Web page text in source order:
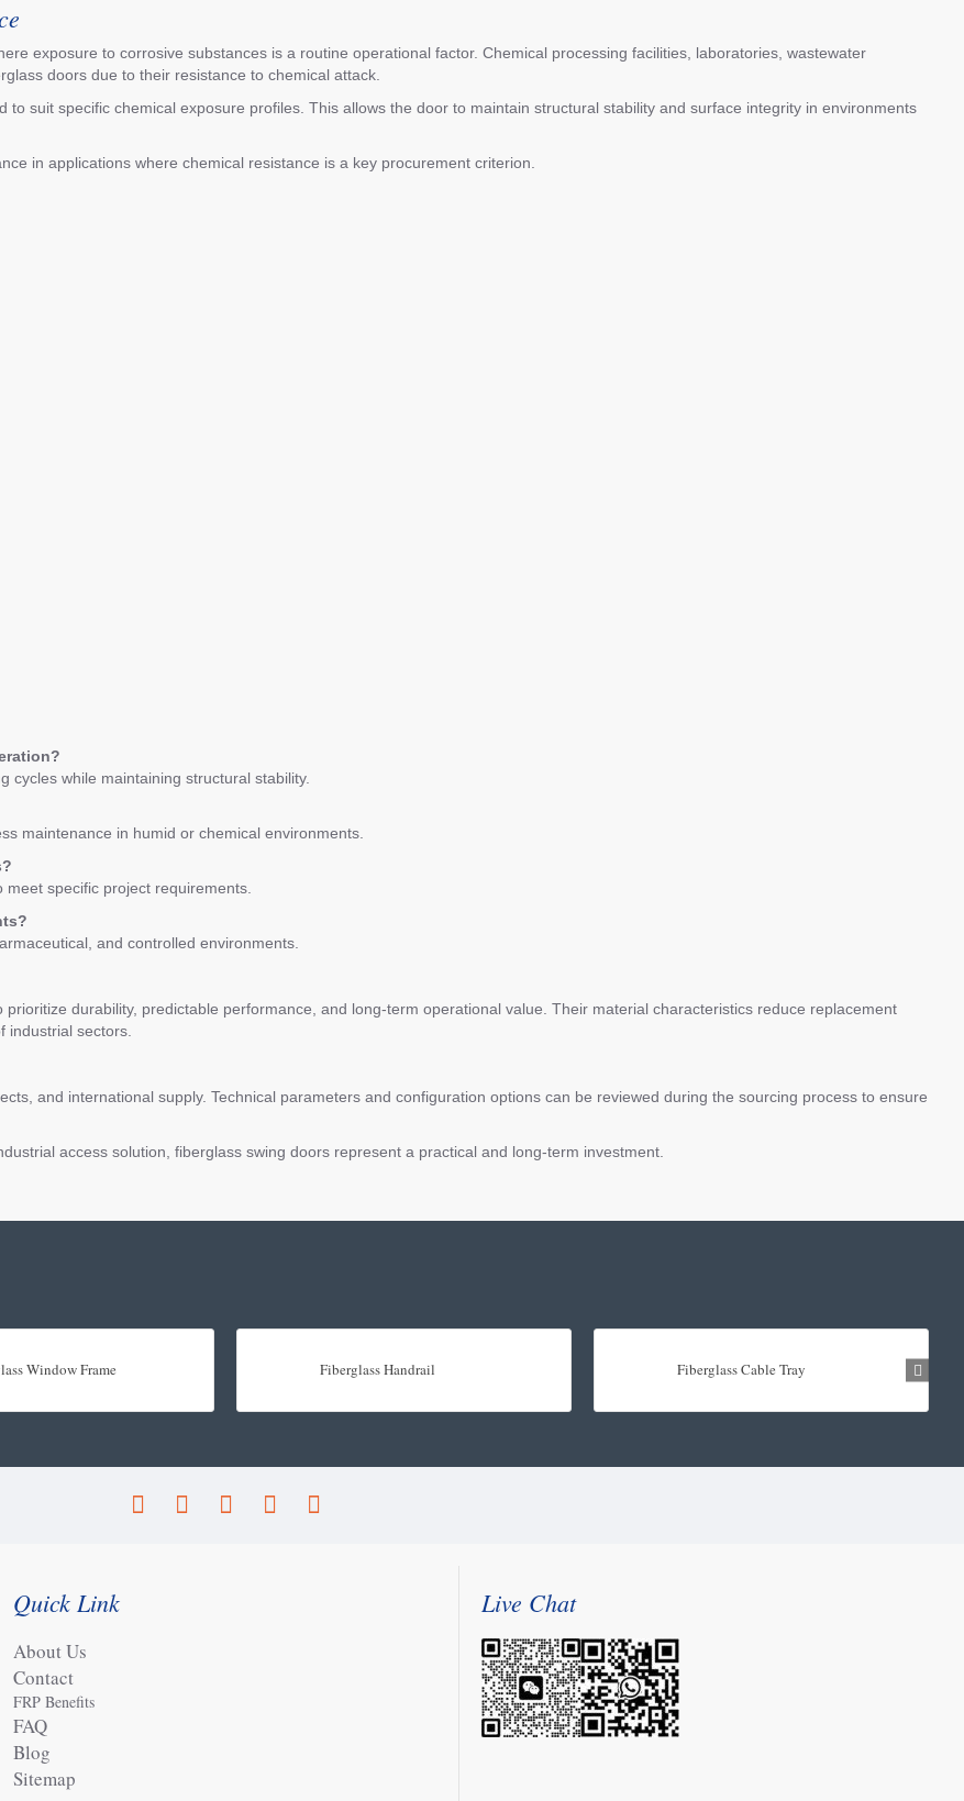
exposure to corrosive substances is a routine operational factor. Chemical processing facilities, laboratories, wastewater
doors due to their resistance to chemical attack.
suit specific chemical exposure profiles. This allows the door to maintain structural stability and surface integrity in environments
in applications where chemical resistance is a key procurement criterion.
cycles while maintaining structural stability.
maintenance in humid or chemical environments.
specific project requirements.
and controlled environments.
durability, predictable performance, and long-term operational value. Their material characteristics reduce replacement
industrial sectors.
and international supply. Technical parameters and configuration options can be reviewed during the sourcing process to ensure
access solution, fiberglass swing doors represent a practical and long-term investment.
Window Frame Fiberglass Handrail Fiberglass Cable Tray
Quick Link
About Us
Contact
FRP Benefits
FAQ
Blog
Sitemap
Live Chat